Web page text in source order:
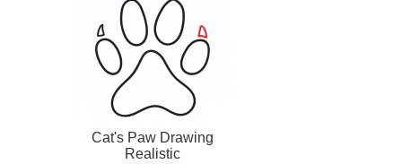
Cat's Paw Drawing
Realistic